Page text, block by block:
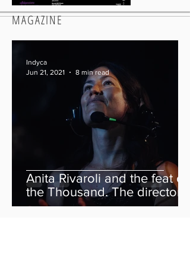
MAGAZINE
Anita Rivaroli and the feat of
the Thousand. The director
of “We Are The Thousand”
Indyca
Jun 21, 2021
8 min read